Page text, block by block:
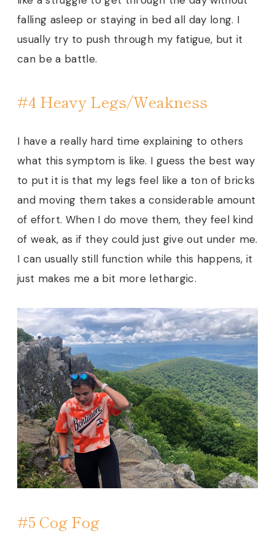
falling asleep or staying in bed all day long. I
usually try to push through my fatigue, but it
can be a battle.
#4 Heavy Legs/Weakness
I have a really hard time explaining to others
what this symptom is like. I guess the best way
to put it is that my legs feel like a ton of bricks
and moving them takes a considerable amount
of effort. When I do move them, they feel kind
of weak, as if they could just give out under me.
I can usually still function while this happens, it
just makes me a bit more lethargic.
#5 Cog Fog